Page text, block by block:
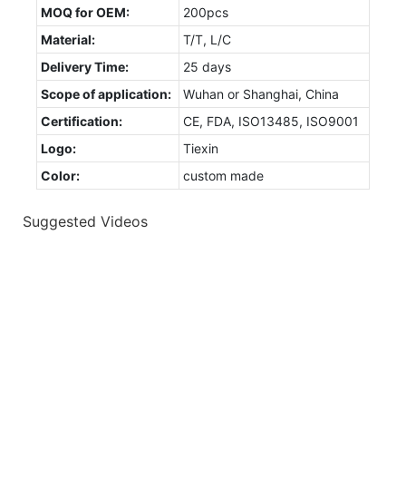
MOQ for OEM:
200pcs
Material:
T/T, L/C
Delivery Time:
25 days
Scope of application:
Wuhan or Shanghai, China
Certification:
CE, FDA, ISO13485, ISO9001
Logo:
Tiexin
Color:
custom made
Suggested Videos